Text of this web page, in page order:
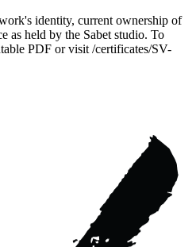
identity, current ownership of
as held by the Sabet studio. To
PDF or visit /certificates/SV-